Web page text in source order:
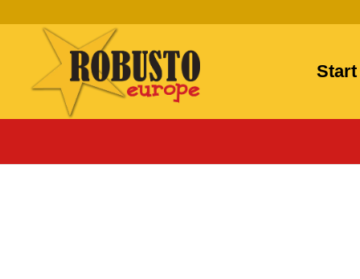
Start